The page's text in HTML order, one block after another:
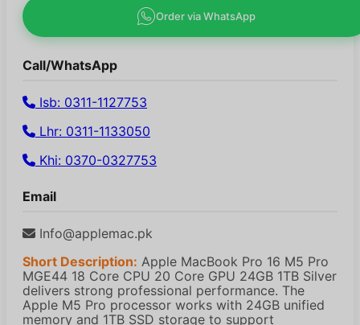
Order via WhatsApp
Call/WhatsApp
Isb: 0311-1127753
Lhr: 0311-1133050
Khi: 0370-0327753
Email
Info@applemac.pk
Short Description: Apple MacBook Pro 16 M5 Pro
MGE44 18 Core CPU 20 Core GPU 24GB 1TB Silver
delivers strong professional performance. The
Apple M5 Pro processor works with 24GB unified
memory and 1TB SSD storage to support